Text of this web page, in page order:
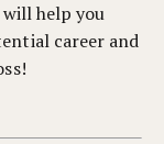
help you
career and